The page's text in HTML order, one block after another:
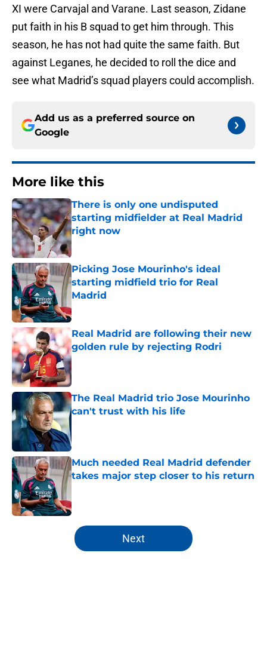
XI were Carvajal and Varane. Last season, Zidane
put faith in his B squad to get him through. This
season, he has not had quite the same faith. But
against Leganes, he decided to roll the dice and
see what Madrid’s squad players could accomplish.
Add us as a preferred source on
Google
More like this
There is only one undisputed
starting midfielder at Real Madrid
right now
Published by on Invalid Date
Picking Jose Mourinho's ideal
starting midfield trio for Real
Madrid
Published by on Invalid Date
Real Madrid are following their new
golden rule by rejecting Rodri
Published by on Invalid Date
The Real Madrid trio Jose Mourinho
can't trust with his life
Much needed Real Madrid defender
takes major step closer to his return
5 related articles loaded
Next